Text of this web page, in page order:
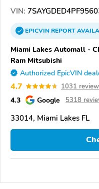
VIN:
EPICVINREPORT
Miami Lakes Automall -
Ram Mitsubishi
Authorized EpicVIN
4.7 1031
4.3 Google 5318
33014, Miami Lakes FL